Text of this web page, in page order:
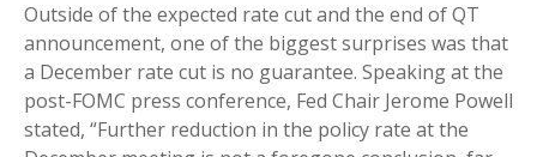
Outside of the expected rate cut and the end of QT
announcement, one of the biggest surprises was that
a December rate cut is no guarantee. Speaking at the
post-FOMC press conference, Fed Chair Jerome Powell
stated, “Further reduction in the policy rate at the